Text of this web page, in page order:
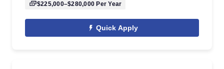
$225,000–$280,000 Per Year
Quick Apply